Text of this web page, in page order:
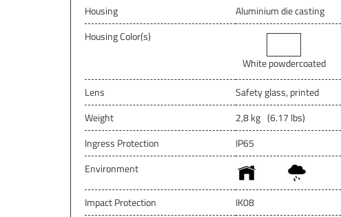
Housing
Aluminium die casting
Housing Color(s)
White powdercoated
Lens
Safety glass, printed
Weight
2,8 kg (6.17 lbs)
Ingress Protection
IP65
Environment
Impact Protection IK08